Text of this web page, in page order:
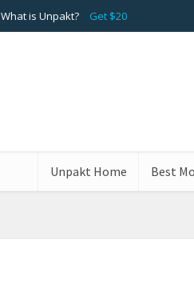
What is Unpakt? Get $20
Unpakt Home Best